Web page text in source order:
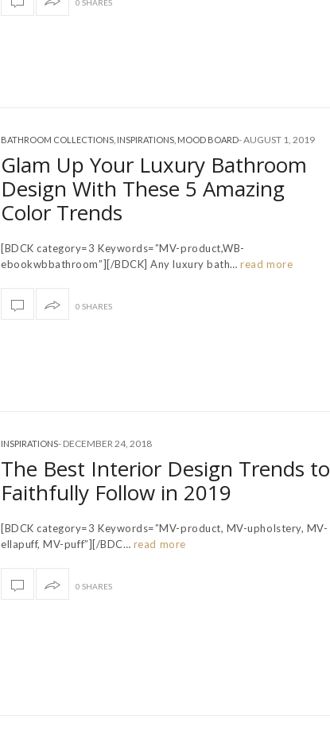
0 SHARES
BATHROOM COLLECTIONS INSPIRATIONS MOOD BOARD-AUGUST 1, 2019
Glam Up Your Luxury Bathroom
Design With These 5 Amazing
Color Trends
[BDCK category=3 Keywords=”MV-product,WB-
ebookwbbathroom”][/BDCK] Any luxury bath… read more
0 SHARES
INSPIRATIONS- DECEMBER 24, 2018
The Best Interior Design Trends to
Faithfully Follow in 2019
[BDCK category=3 Keywords=”MV-product, MV-upholstery, MV-
ellapuff, MV-puff”][/BDC… read more
0 SHARES